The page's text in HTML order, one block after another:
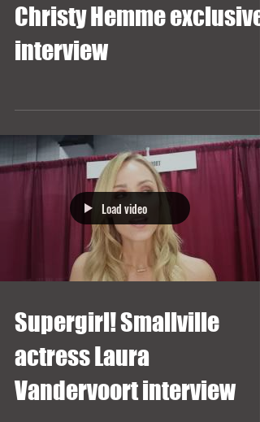
Christy Hemme exclusive
interview
Load video
Supergirl! Smallville
actress Laura
Vandervoort interview